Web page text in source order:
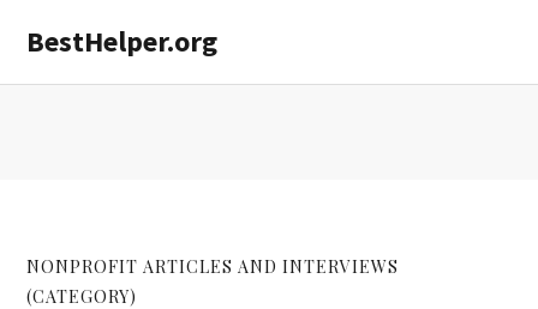
primary
main
primary
BestHelper.org
NONPROFIT ARTICLES AND INTERVIEWS
(CATEGORY)